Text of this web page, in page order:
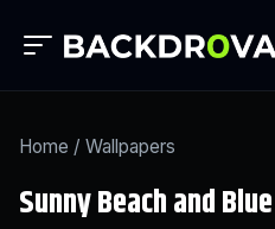
Home / Wallpapers
Sunny Beach and